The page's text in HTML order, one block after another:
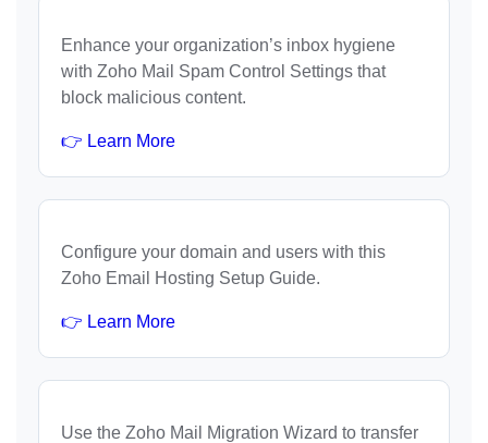
Enhance your organization’s inbox hygiene
with Zoho Mail Spam Control Settings that
block malicious content.
👉 Learn More
Configure your domain and users with this
Zoho Email Hosting Setup Guide.
👉 Learn More
Use the Zoho Mail Migration Wizard to transfer